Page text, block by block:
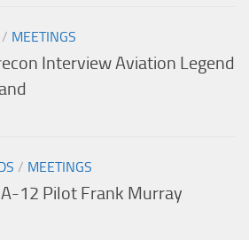
/ MEETINGS
Interview Aviation Legend
/ MEETINGS
12 Pilot Frank Murray